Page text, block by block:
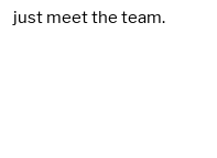
just meet the team.